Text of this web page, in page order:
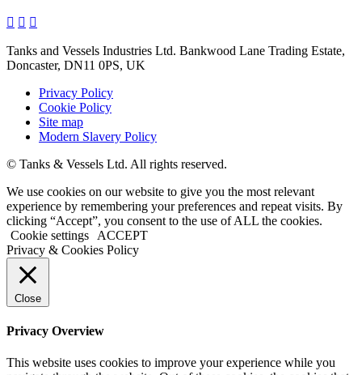
Tanks and Vessels Industries Ltd. Bankwood Lane Trading Estate,
Doncaster, DN11 0PS, UK
Privacy Policy
Cookie Policy
Site map
Modern Slavery Policy
© Tanks & Vessels Ltd. All rights reserved.
We use cookies on our website to give you the most relevant
experience by remembering your preferences and repeat visits. By
clicking “Accept”, you consent to the use of ALL the cookies.
Cookie settings
ACCEPT
Privacy & Cookies Policy
Close
Privacy Overview
This website uses cookies to improve your experience while you